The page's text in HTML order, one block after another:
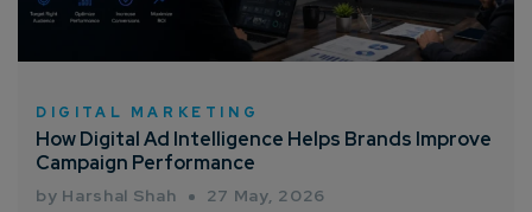
DIGITAL MARKETING
How Digital Ad Intelligence Helps Brands Improve
Campaign Performance
by Harshal Shah 27 May, 2026